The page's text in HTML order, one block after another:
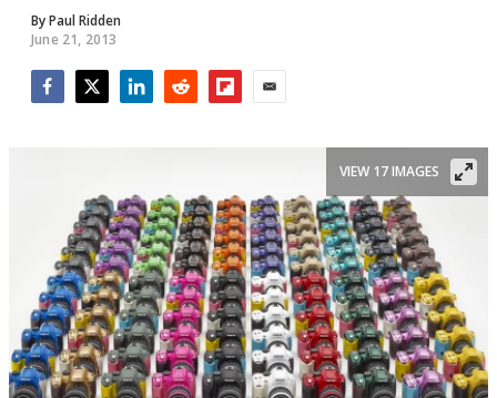
ByPaul Ridden
June 21, 2013
VIEW 17 IMAGES